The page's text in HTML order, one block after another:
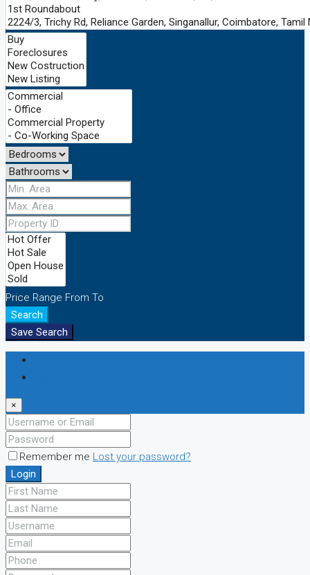
Price Range From To
Search
Save Search
×
Remember me Lost your password?
Login